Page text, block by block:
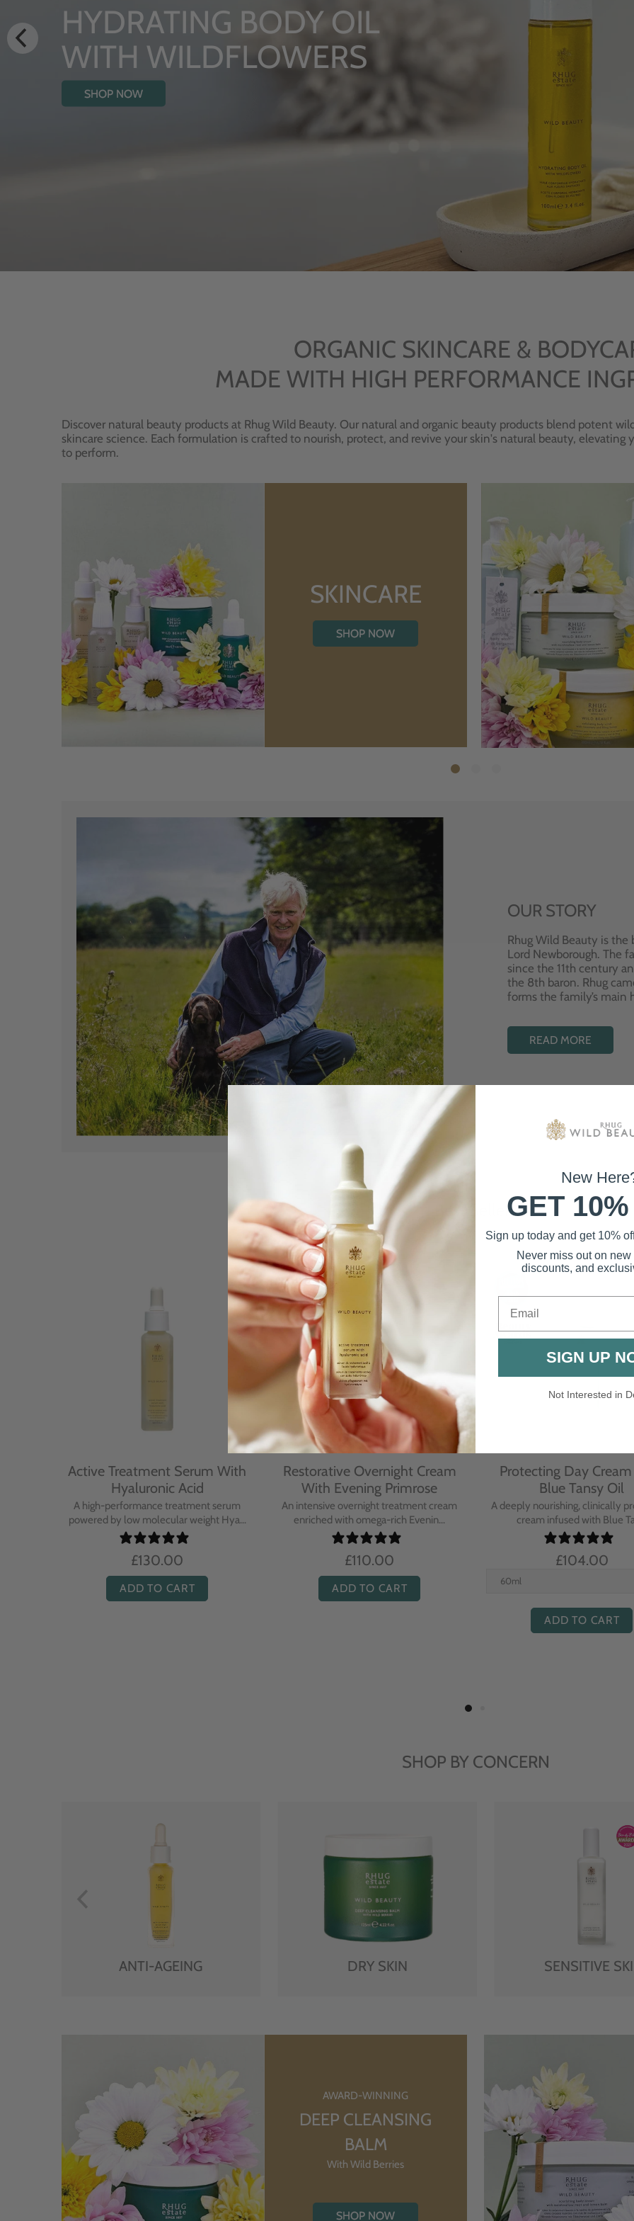
From Rhug Estate
ORGANIC SKINCARE &
MADE WITH HIGH PERFORMANCE
Discover natural beauty products at Rhug Wild Beauty. Our natural and organic beauty products blend potent
skincare science. Each formulation is crafted to nourish, protect, and revive your skin's natural beauty,
to perform.
SKINCARE
SHOP NOW
OUR STORY
Rhug Wild Beauty is the
Lord Newborough. The
since the 11th century
the 8th baron. Rhug
forms the family’s main
READ MORE
Best Sellers
Active Treatment Serum With
Hyaluronic Acid
A high-performance treatment serum
powered by low molecular weight Hya...
£130.00
ADD TO CART
Restorative Overnight Cream
With Evening Primrose
An intensive overnight treatment cream
enriched with omega-rich Evenin...
£110.00
ADD TO CART
Protecting Day
Blue Tansy Oil
A deeply nourishing, clinically
cream infused with Blue
£104.00
ADD TO CART
SHOP BY CONCERN
ANTI-AGEING DRY SKIN SENSITIVE
AWARD-WINNING
DEEP CLEANSING
BALM
With Wild Berries
SHOP NOW
New
GET
Sign up today and get 10%
Never miss out on
discounts, and
SIGN UP
Not Interested in